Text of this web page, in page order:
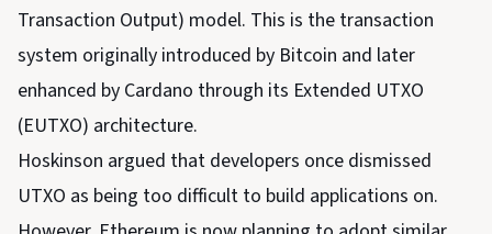
Transaction Output) model. This is the transaction
system originally introduced by Bitcoin and later
enhanced by Cardano through its Extended UTXO
(EUTXO) architecture.
Hoskinson argued that developers once dismissed
UTXO as being too difficult to build applications on.